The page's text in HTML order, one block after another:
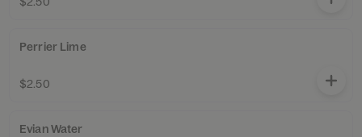
Perrier Lime
$2.50
Evian Water